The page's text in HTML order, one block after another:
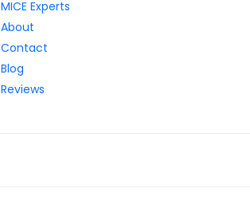
MICE Experts
About
Contact
Blog
Reviews